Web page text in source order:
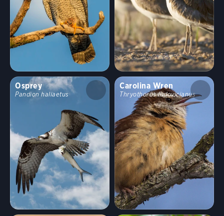
Osprey
Pandion haliaetus
Carolina Wren
Thryothorus ludovicianus